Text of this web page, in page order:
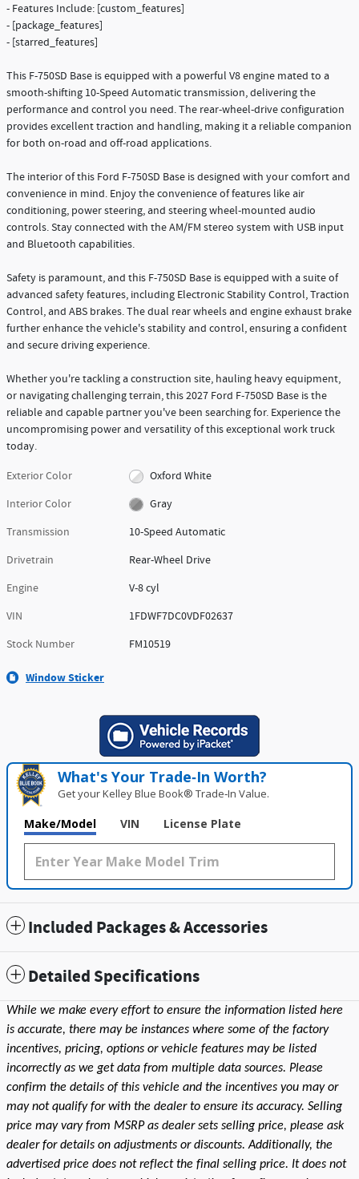
- Features Include: [custom_features]
- [package_features]
- [starred_features]
This F-750SD Base is equipped with a powerful V8 engine mated to a
smooth-shifting 10-Speed Automatic transmission, delivering the
performance and control you need. The rear-wheel-drive configuration
provides excellent traction and handling, making it a reliable companion
for both on-road and off-road applications.
The interior of this Ford F-750SD Base is designed with your comfort and
convenience in mind. Enjoy the convenience of features like air
conditioning, power steering, and steering wheel-mounted audio
controls. Stay connected with the AM/FM stereo system with USB input
and Bluetooth capabilities.
Safety is paramount, and this F-750SD Base is equipped with a suite of
advanced safety features, including Electronic Stability Control, Traction
Control, and ABS brakes. The dual rear wheels and engine exhaust brake
further enhance the vehicle's stability and control, ensuring a confident
and secure driving experience.
Whether you're tackling a construction site, hauling heavy equipment,
or navigating challenging terrain, this 2027 Ford F-750SD Base is the
reliable and capable partner you've been searching for. Experience the
uncompromising power and versatility of this exceptional work truck
today.
Exterior Color
Oxford White
Interior Color
Gray
Transmission
10-Speed Automatic
Drivetrain
Rear-Wheel Drive
Engine
V-8 cyl
VIN
1FDWF7DC0VDF02637
Stock Number
FM10519
Window Sticker
What's Your Trade‑In Worth?
Get your Kelley Blue Book® Trade‑In Value.
Make/Model VIN License Plate
Included Packages & Accessories
Detailed Specifications
While we make every effort to ensure the information listed here
is accurate, there may be instances where some of the factory
incentives, pricing, options or vehicle features may be listed
incorrectly as we get data from multiple data sources. Please
confirm the details of this vehicle and the incentives you may or
may not qualify for with the dealer to ensure its accuracy. Selling
price may vary from MSRP as dealer sets selling price, please ask
dealer for details on adjustments or discounts. Additionally, the
advertised price does not reflect the final selling price. It does not